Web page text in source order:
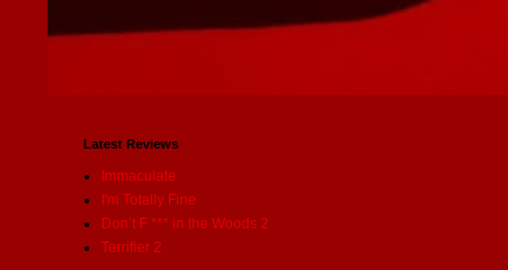
Latest Reviews
Immaculate
I'm Totally Fine
Don’t F *** in the Woods 2
Terrifier 2